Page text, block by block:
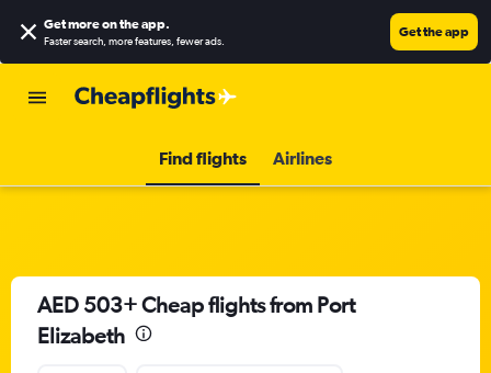
Get more on the app.
Faster search, more features, fewer ads.
Get the app
Find flights Airlines
AED 503+ Cheap flights from Port
Elizabeth